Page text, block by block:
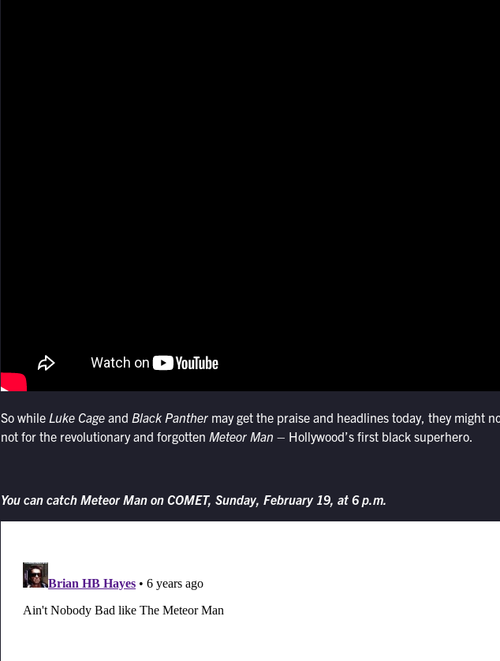
So while Luke Cageand Black Panthermay get the praise and headlines today, they might
not for the revolutionary and forgotten Meteor Man – Hollywood’s first black superhero.
You can catch Meteor Man on COMET, Sunday, February 19, at 6 p.m.